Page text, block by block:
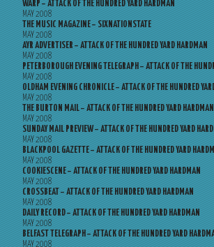
WARP – ATTACK OF THE HUNDRED YARD HARDMAN
MAY 2008
THE MUSIC MAGAZINE – SIXNATIONSTATE
MAY 2008
AYR ADVERTISER – ATTACK OF THE HUNDRED YARD HARDMAN
MAY 2008
PETERBOROUGH EVENING TELEGRAPH – ATTACK OF THE
MAY 2008
OLDHAM EVENING CHRONICLE – ATTACK OF THE HUNDRED
MAY 2008
THE BURTON MAIL – ATTACK OF THE HUNDRED YARD HARDMAN
MAY 2008
SUNDAY MAIL PREVIEW – ATTACK OF THE HUNDRED YARD
MAY 2008
BLACKPOOL GAZETTE – ATTACK OF THE HUNDRED YARD
MAY 2008
COOKIESCENE – ATTACK OF THE HUNDRED YARD HARDMAN
MAY 2008
CROSSBEAT – ATTACK OF THE HUNDRED YARD HARDMAN
MAY 2008
DAILY RECORD – ATTACK OF THE HUNDRED YARD HARDMAN
MAY 2008
BELFAST TELEGRAPH – ATTACK OF THE HUNDRED YARD
MAY 2008